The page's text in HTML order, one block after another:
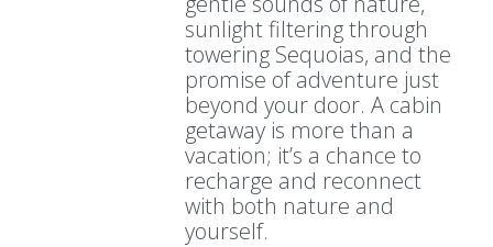
sunlight filtering through
towering Sequoias, and the
promise of adventure just
beyond your door. A cabin
getaway is more than a
vacation; it’s a chance to
recharge and reconnect
with both nature and
yourself.